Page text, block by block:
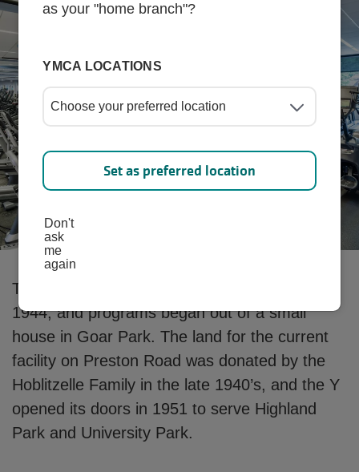
The Park Cites Family YMCA was founded in
1944, and programs began out of a small
house in Goar Park. The land for the current
facility on Preston Road was donated by the
Hoblitzelle Family in the late 1940’s, and the Y
opened its doors in 1951 to serve Highland
Park and University Park.
as your "home branch"?
YMCA LOCATIONS
Set as preferred location
Don't
ask
me
again